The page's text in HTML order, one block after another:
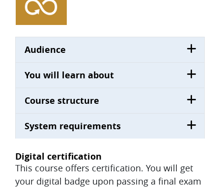
Audience
You will learn about
Course structure
System requirements
Digital certification
This course offers certification. You will get
your digital badge upon passing a final exam